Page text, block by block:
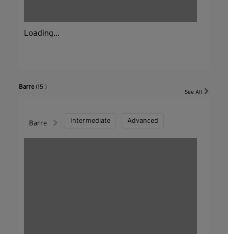
Loading...
Barre(15 )
See All
Barre Intermediate Advanced